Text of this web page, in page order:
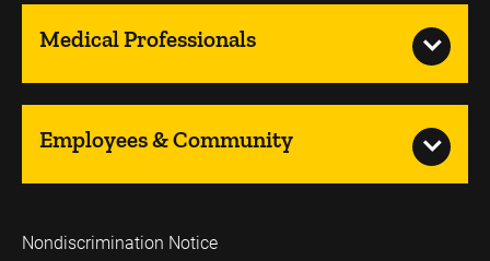
Medical Professionals
Employees & Community
Nondiscrimination Notice